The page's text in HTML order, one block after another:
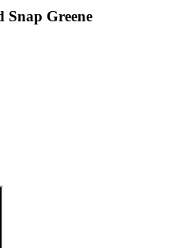
Snap Greene